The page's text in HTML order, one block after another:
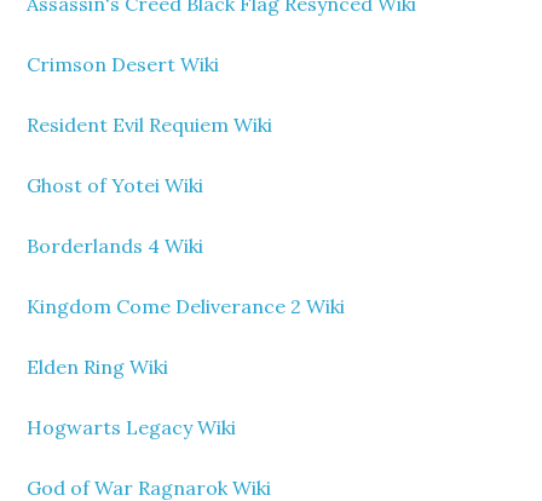
Crimson Desert Wiki
Resident Evil Requiem Wiki
Ghost of Yotei Wiki
Borderlands 4 Wiki
Kingdom Come Deliverance 2 Wiki
Elden Ring Wiki
Hogwarts Legacy Wiki
God of War Ragnarok Wiki